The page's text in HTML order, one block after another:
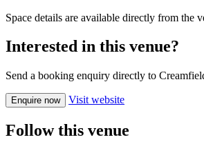
Space details are available directly from the
Interested in this venue?
Send a booking enquiry directly to
Enquire now Visit website
Follow this venue